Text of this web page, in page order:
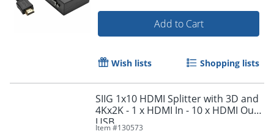
Order by 5pm and get it
Add to Cart
Wish lists Shopping lists
SIIG 1x10 HDMI Splitter with 3D and
4Kx2K - 1 x HDMI In - 10 x HDMI Out -
USB
Item #130573